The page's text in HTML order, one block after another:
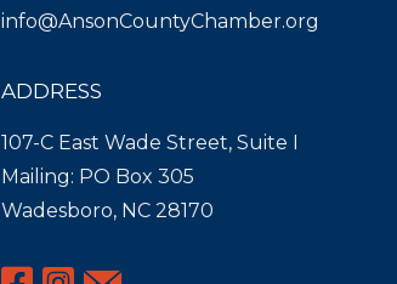
info@AnsonCountyChamber.org
ADDRESS
107-C East Wade Street, Suite I
Mailing: PO Box 305
Wadesboro, NC 28170